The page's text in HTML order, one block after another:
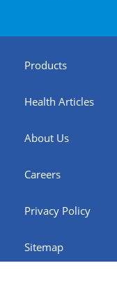
Products
Health Articles
About Us
Careers
Privacy Policy
Sitemap